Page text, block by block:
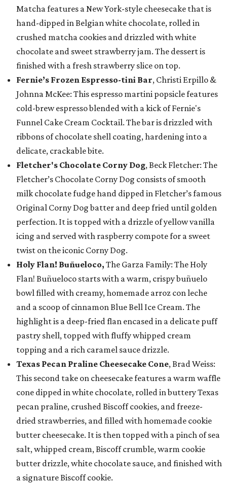
Matcha features a New York-style cheesecake that is
hand-dipped in Belgian white chocolate, rolled in
crushed matcha cookies and drizzled with white
chocolate and sweet strawberry jam. The dessert is
finished with a fresh strawberry slice on top.
Fernie’s Frozen Espresso-tini Bar, Christi Erpillo &
Johnna McKee: This espresso martini popsicle features
cold-brew espresso blended with a kick of Fernie's
Funnel Cake Cream Cocktail. The bar is drizzled with
ribbons of chocolate shell coating, hardening into a
delicate, crackable bite.
Fletcher's Chocolate Corny Dog, Beck Fletcher: The
Fletcher’s Chocolate Corny Dog consists of smooth
milk chocolate fudge hand dipped in Fletcher’s famous
Original Corny Dog batter and deep fried until golden
perfection. It is topped with a drizzle of yellow vanilla
icing and served with raspberry compote for a sweet
twist on the iconic Corny Dog.
Holy Flan! Buñueloco, The Garza Family: The Holy
Flan! Buñueloco starts with a warm, crispy buñuelo
bowl filled with creamy, homemade arroz con leche
and a scoop of cinnamon Blue Bell Ice Cream. The
highlight is a deep-fried flan encased in a delicate puff
pastry shell, topped with fluffy whipped cream
topping and a rich caramel sauce drizzle.
Texas Pecan Praline Cheesecake Cone, Brad Weiss:
This second take on cheesecake features a warm waffle
cone dipped in white chocolate, rolled in buttery Texas
pecan praline, crushed Biscoff cookies, and freeze-
dried strawberries, and filled with homemade cookie
butter cheesecake. It is then topped with a pinch of sea
salt, whipped cream, Biscoff crumble, warm cookie
butter drizzle, white chocolate sauce, and finished with
a signature Biscoff cookie.